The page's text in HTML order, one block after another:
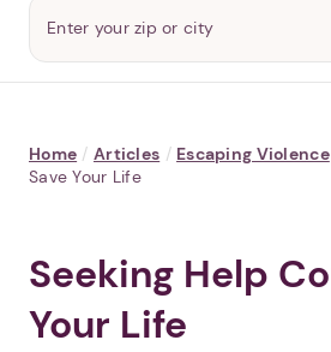
Home / Articles / Escaping Violence
Save Your Life
Seeking Help
Your Life